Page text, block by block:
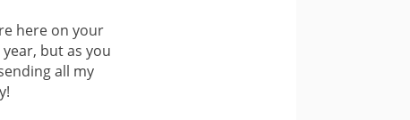
here on your
but as you
all my